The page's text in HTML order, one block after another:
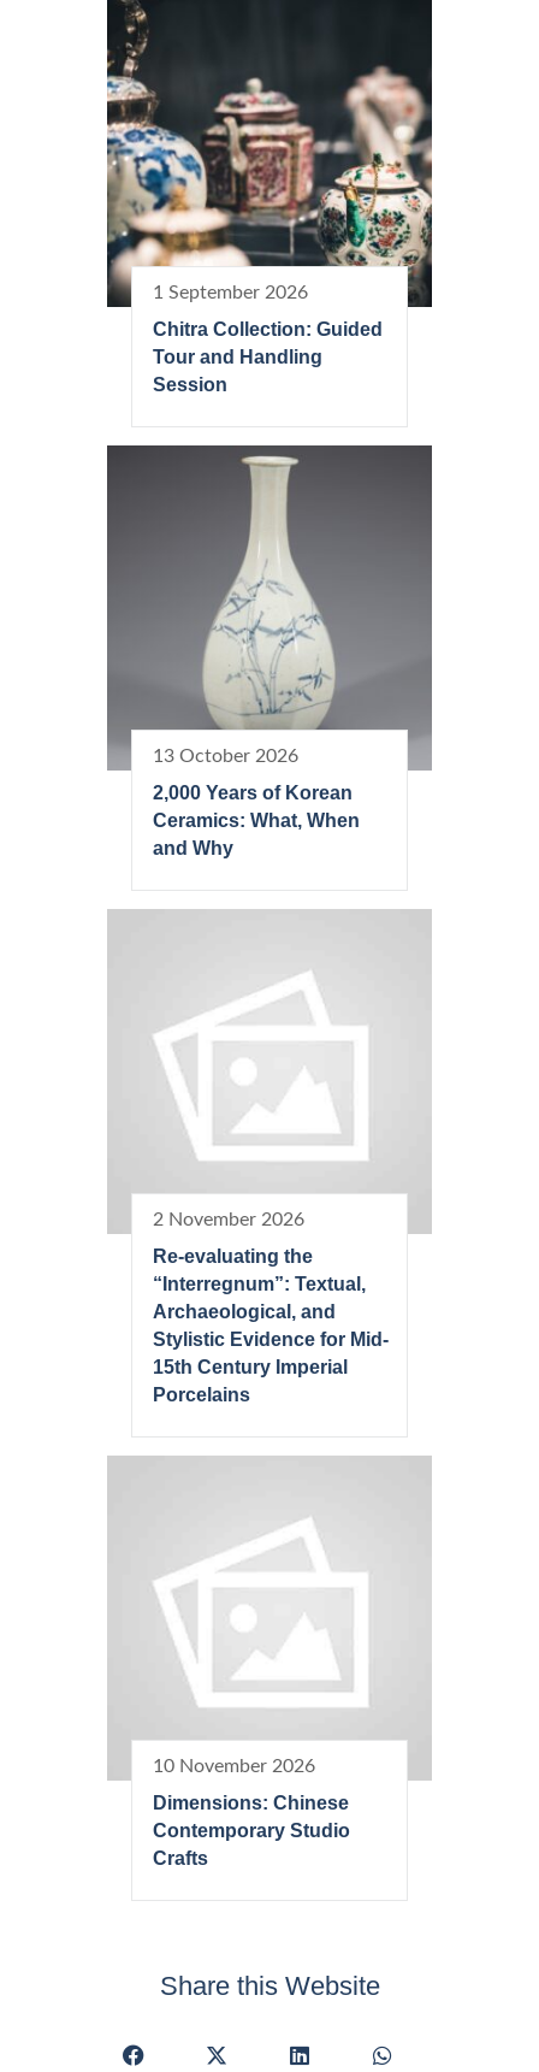
1 September 2026
Chitra Collection: Guided
Tour and Handling
Session
13 October 2026
2,000 Years of Korean
Ceramics: What, When
and Why
2 November 2026
Re-evaluating the
“Interregnum”: Textual,
Archaeological, and
Stylistic Evidence for Mid-
15th Century Imperial
Porcelains
10 November 2026
Dimensions: Chinese
Contemporary Studio
Crafts
Share this Website